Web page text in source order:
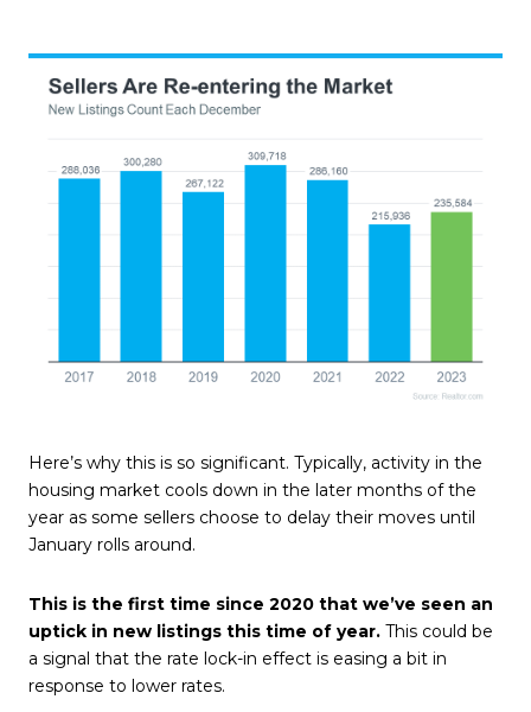
Here’s why this is so significant. Typically, activity in the
housing market cools down in the later months of the
year as some sellers choose to delay their moves until
January rolls around.
This is the first time since 2020 that we’ve seen an
uptick in new listings this time of year. This could be
a signal that the rate lock-in effect is easing a bit in
response to lower rates.